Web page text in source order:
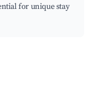
for unique stay